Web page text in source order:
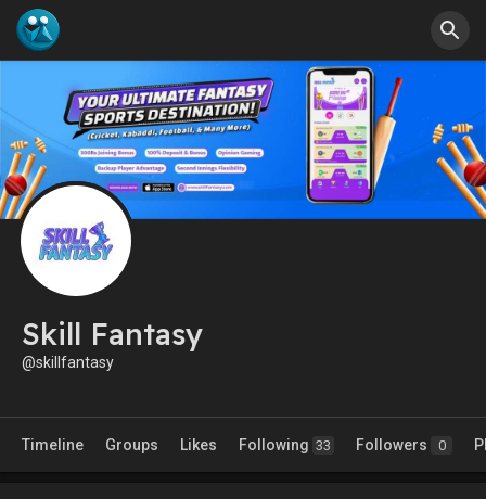
Skill Fantasy
@skillfantasy
Timeline Groups Likes Following 33 Followers 0